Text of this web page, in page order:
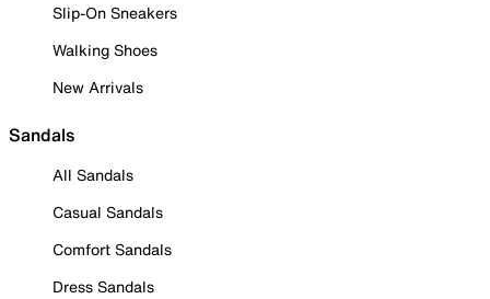
Slip-On Sneakers
Walking Shoes
New Arrivals
Sandals
All Sandals
Casual Sandals
Comfort Sandals
Dress Sandals